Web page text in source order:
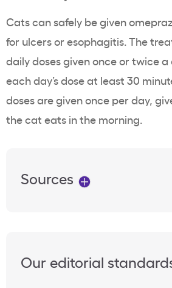
Cats can safely be given
for ulcers or esophagitis. The
daily doses given once or twice
each day’s dose at least 30
doses are given once per day,
the cat eats in the morning.
Sources
Our editorial